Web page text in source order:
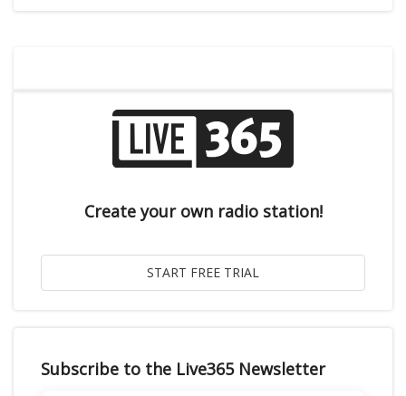
Create your own radio station!
Subscribe to the Live365 Newsletter